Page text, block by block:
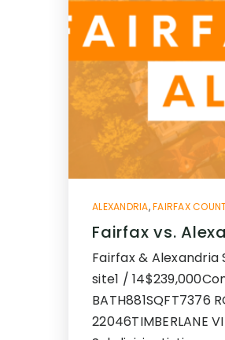
ALEXANDRIA,FAIRFAX
Fairfax vs.
Fairfax &
site1 /
BATH881SQFT7376
22046TIMBERLANE